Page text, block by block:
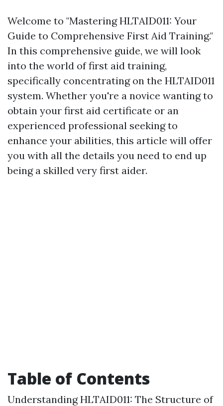
Welcome to "Mastering HLTAID011: Your
Guide to Comprehensive First Aid Training."
In this comprehensive guide, we will look
into the world of first aid training,
specifically concentrating on the HLTAID011
system. Whether you're a novice wanting to
obtain your first aid certificate or an
experienced professional seeking to
enhance your abilities, this article will offer
you with all the details you need to end up
being a skilled very first aider.
Table of Contents
Understanding HLTAID011: The Structure of